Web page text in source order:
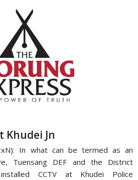
Khudei Jn
In what can be termed as an
Tuensang DEF and the District
CCTV at Khudei Police